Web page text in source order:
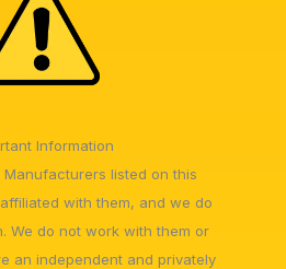
Information
Manufacturers listed on this
with them, and we do
We do not work with them or
an independent and privately